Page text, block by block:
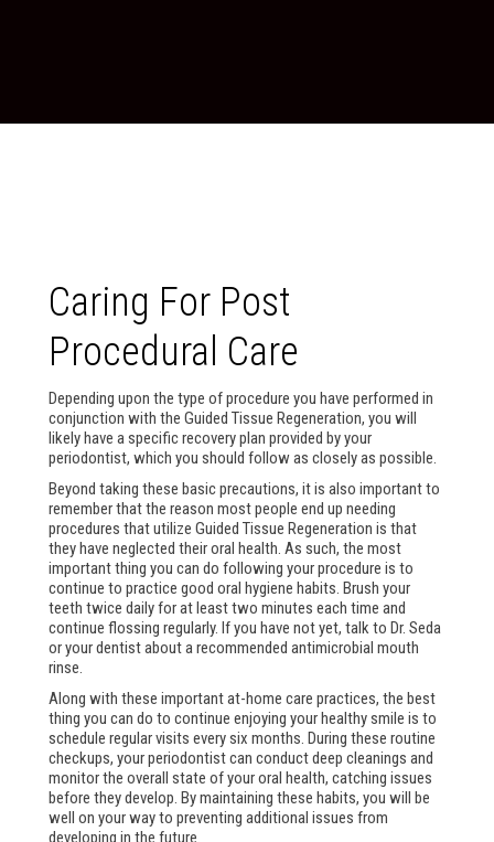
Caring For Post
Procedural Care
Depending upon the type of procedure you have performed in
conjunction with the Guided Tissue Regeneration, you will
likely have a specific recovery plan provided by your
periodontist, which you should follow as closely as possible.
Beyond taking these basic precautions, it is also important to
remember that the reason most people end up needing
procedures that utilize Guided Tissue Regeneration is that
they have neglected their oral health. As such, the most
important thing you can do following your procedure is to
continue to practice good oral hygiene habits. Brush your
teeth twice daily for at least two minutes each time and
continue flossing regularly. If you have not yet, talk to Dr. Seda
or your dentist about a recommended antimicrobial mouth
rinse.
Along with these important at-home care practices, the best
thing you can do to continue enjoying your healthy smile is to
schedule regular visits every six months. During these routine
checkups, your periodontist can conduct deep cleanings and
monitor the overall state of your oral health, catching issues
before they develop. By maintaining these habits, you will be
well on your way to preventing additional issues from
developing in the future.